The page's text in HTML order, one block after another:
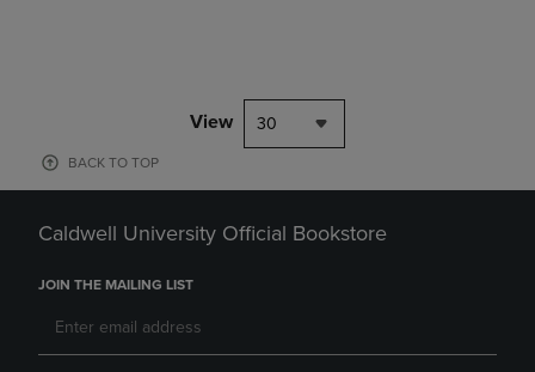
View 30
BACK TO TOP
Caldwell University Official Bookstore
JOIN THE MAILING LIST